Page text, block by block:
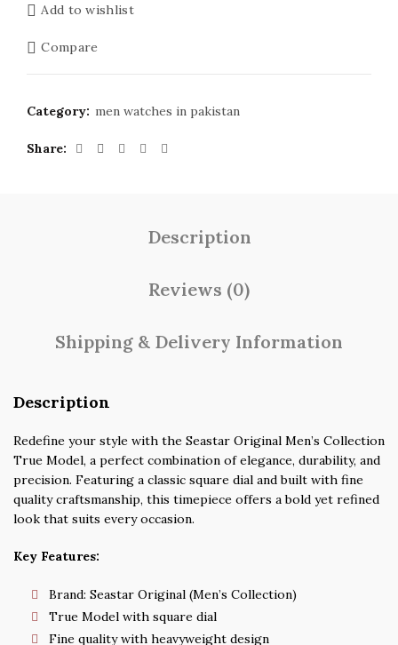
Add to wishlist
Compare
Category: men watches in pakistan
Share
Description
Reviews (0)
Shipping & Delivery Information
Description
Redefine your style with the Seastar Original Men’s Collection
True Model, a perfect combination of elegance, durability, and
precision. Featuring a classic square dial and built with fine
quality craftsmanship, this timepiece offers a bold yet refined
look that suits every occasion.
Key Features:
Brand: Seastar Original (Men’s Collection)
True Model with square dial
Fine quality with heavyweight design